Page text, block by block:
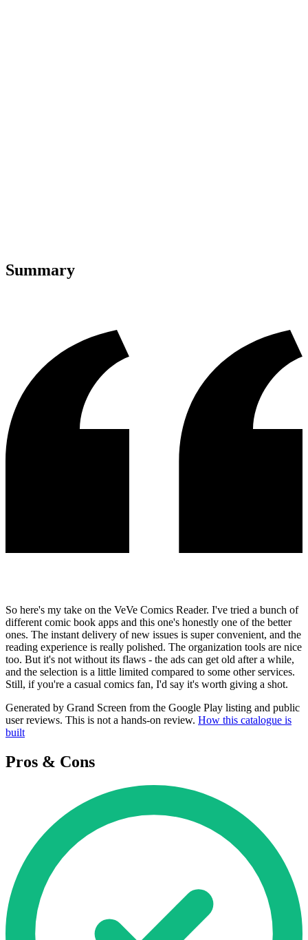
Summary
So here's my take on the VeVe Comics Reader. I've tried a bunch of
different comic book apps and this one's honestly one of the better
ones. The instant delivery of new issues is super convenient, and the
reading experience is really polished. The organization tools are nice
too. But it's not without its flaws - the ads can get old after a while,
and the selection is a little limited compared to some other services.
Still, if you're a casual comics fan, I'd say it's worth giving a shot.
Generated by Grand Screen from the Google Play listing and public
user reviews. This is not a hands-on review. How this catalogue is
built
Pros & Cons